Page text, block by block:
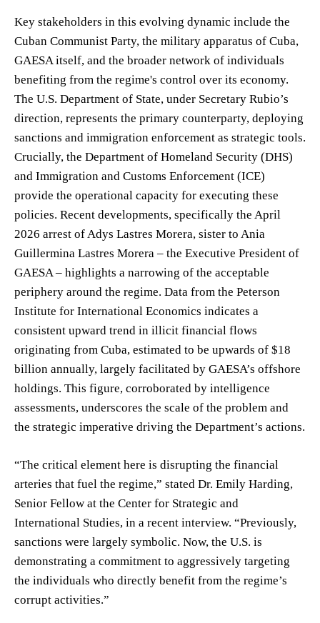
Key stakeholders in this evolving dynamic include the
Cuban Communist Party, the military apparatus of Cuba,
GAESA itself, and the broader network of individuals
benefiting from the regime's control over its economy.
The U.S. Department of State, under Secretary Rubio’s
direction, represents the primary counterparty, deploying
sanctions and immigration enforcement as strategic tools.
Crucially, the Department of Homeland Security (DHS)
and Immigration and Customs Enforcement (ICE)
provide the operational capacity for executing these
policies. Recent developments, specifically the April
2026 arrest of Adys Lastres Morera, sister to Ania
Guillermina Lastres Morera – the Executive President of
GAESA – highlights a narrowing of the acceptable
periphery around the regime. Data from the Peterson
Institute for International Economics indicates a
consistent upward trend in illicit financial flows
originating from Cuba, estimated to be upwards of $18
billion annually, largely facilitated by GAESA’s offshore
holdings. This figure, corroborated by intelligence
assessments, underscores the scale of the problem and
the strategic imperative driving the Department’s actions.
“The critical element here is disrupting the financial
arteries that fuel the regime,” stated Dr. Emily Harding,
Senior Fellow at the Center for Strategic and
International Studies, in a recent interview. “Previously,
sanctions were largely symbolic. Now, the U.S. is
demonstrating a commitment to aggressively targeting
the individuals who directly benefit from the regime’s
corrupt activities.”